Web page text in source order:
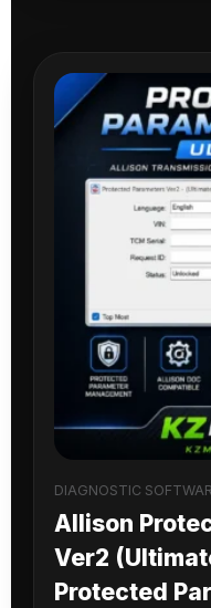
DIAGNOSTIC
Allison
Ver2
Protected